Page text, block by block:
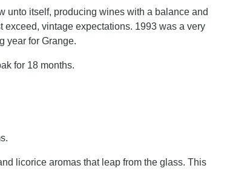
unto itself, producing wines with a balance and
exceed, vintage expectations. 1993 was a very
year for Grange.
for 18 months.
licorice aromas that leap from the glass. This